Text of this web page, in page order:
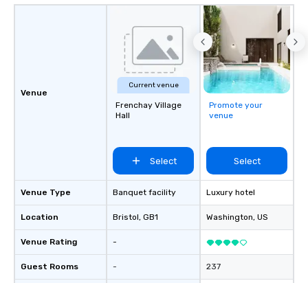
Venue
Venue Type
Location
Venue Rating
Guest Rooms
Current venue
Frenchay Village
Hall
Select
Banquet facility
Bristol, GB1
-
-
Promote your
venue
Select
Luxury hotel
Washington, US
237